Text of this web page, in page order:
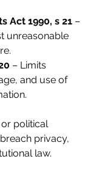
Act 1990, s 21 –
unreasonable
– Limits
and use of
political
privacy,
law.